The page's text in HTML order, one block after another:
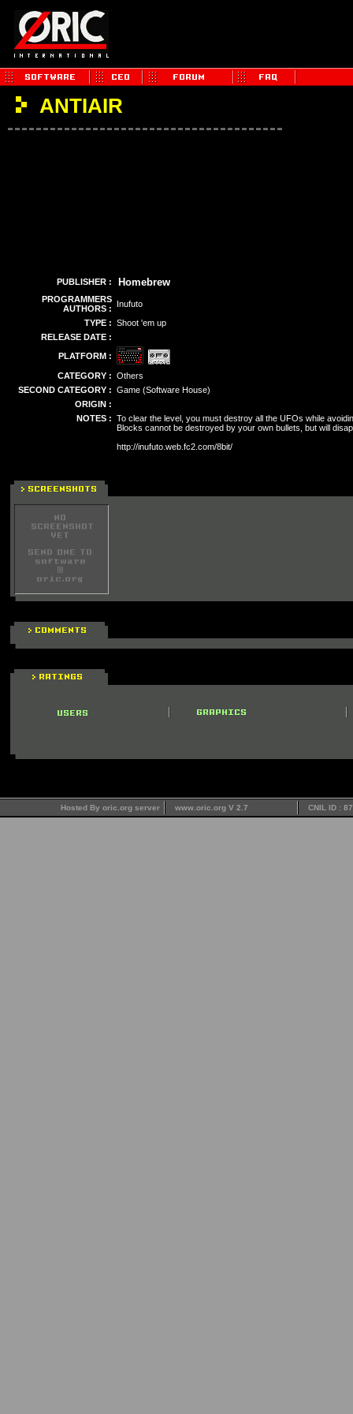
ANTIAIR
PUBLISHER : Homebrew
PROGRAMMERS
AUTHORS :
Inufuto
TYPE : Shoot 'em up
RELEASE DATE :
PLATFORM :
CATEGORY : Others
SECOND CATEGORY : Game (Software House)
ORIGIN :
NOTES : To clear the level, you must destroy all the UFOs while
Blocks cannot be destroyed by your own bullets, but will
http://inufuto.web.fc2.com/8bit/
Hosted By oric.org server www.oric.org V 2.7 CNIL ID :